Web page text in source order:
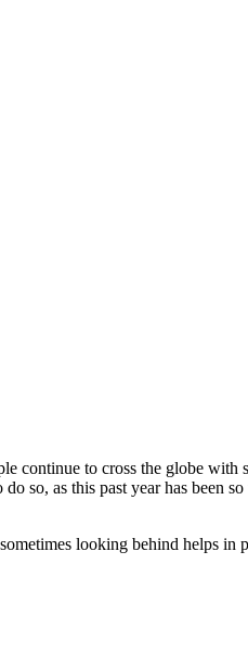
continue to cross the globe with
so, as this past year has been
looking behind helps in